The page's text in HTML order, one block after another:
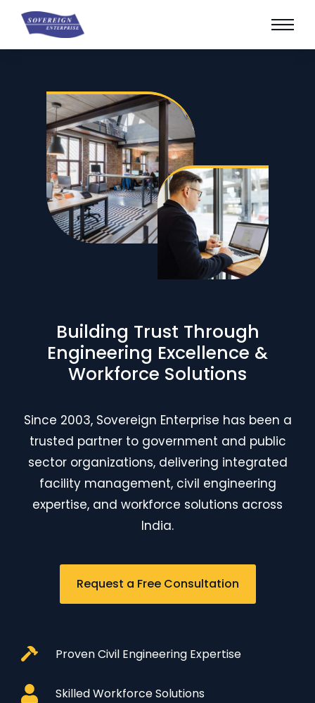
Building Trust Through
Engineering Excellence &
Workforce Solutions
Since 2003, Sovereign Enterprise has been a
trusted partner to government and public
sector organizations, delivering integrated
facility management, civil engineering
expertise, and workforce solutions across
India.
Request a Free Consultation
Proven Civil Engineering Expertise
Skilled Workforce Solutions